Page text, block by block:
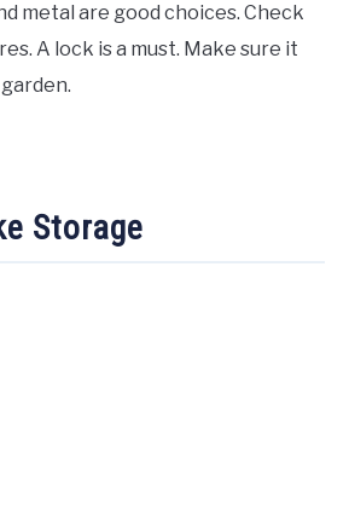
metal are good choices. Check
A lock is a must. Make sure it
Storage